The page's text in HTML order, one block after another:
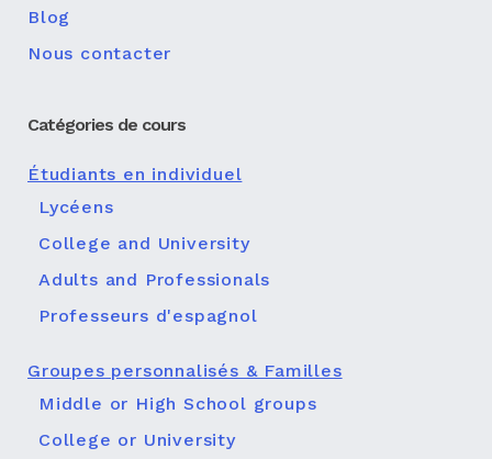
Blog
Nous contacter
Catégories de cours
Étudiants en individuel
Lycéens
College and University
Adults and Professionals
Professeurs d'espagnol
Groupes personnalisés & Familles
Middle or High School groups
College or University